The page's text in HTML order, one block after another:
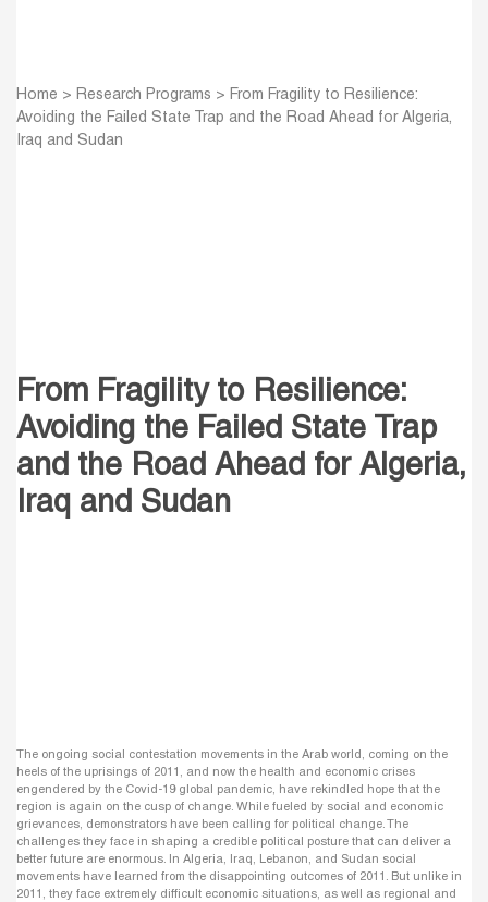
Home > Research Programs > From Fragility to Resilience:
Avoiding the Failed State Trap and the Road Ahead for Algeria,
Iraq and Sudan
From Fragility to Resilience:
Avoiding the Failed State Trap
and the Road Ahead for Algeria,
Iraq and Sudan
The ongoing social contestation movements in the Arab world, coming on the
heels of the uprisings of 2011, and now the health and economic crises
engendered by the Covid-19 global pandemic, have rekindled hope that the
region is again on the cusp of change. While fueled by social and economic
grievances, demonstrators have been calling for political change. The
challenges they face in shaping a credible political posture that can deliver a
better future are enormous. In Algeria, Iraq, Lebanon, and Sudan social
movements have learned from the disappointing outcomes of 2011. But unlike in
2011, they face extremely difficult economic situations, as well as regional and